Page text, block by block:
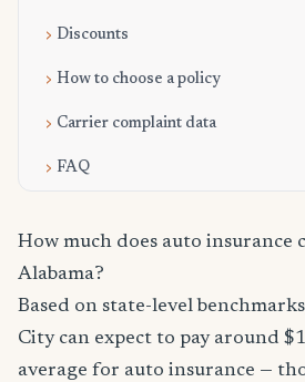
Discounts
How to choose a policy
Carrier complaint data
FAQ
How much does auto insurance
Alabama?
Based on state-level
City can expect to pay around
average for auto insurance —